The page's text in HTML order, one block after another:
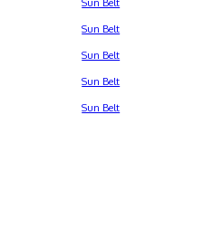
Sun Belt
Sun Belt
Sun Belt
Sun Belt
Sun Belt